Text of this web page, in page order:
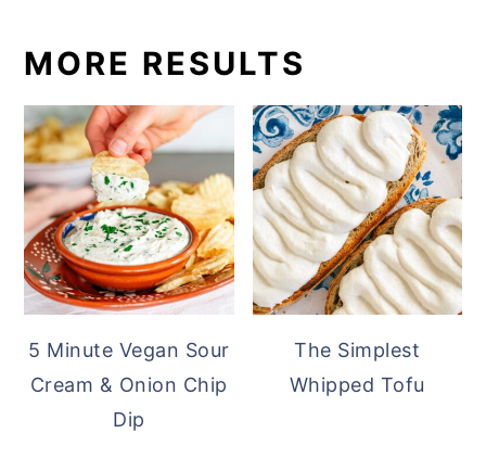
MORE RESULTS
5 Minute Vegan Sour
Cream & Onion Chip
Dip
The Simplest
Whipped Tofu